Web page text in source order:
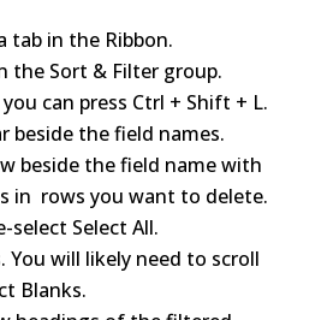
tab in the Ribbon.
the Sort & Filter group.
can press Ctrl + Shift + L.
beside the field names.
beside the field name with
in rows you want to delete.
select Select All.
You will likely need to scroll
Blanks.